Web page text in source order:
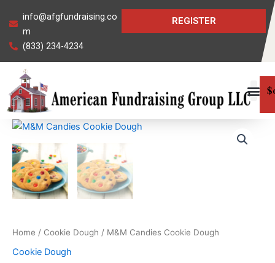
content
info@afgfundraising.co
m
(833) 234-4234
REGISTER
$
Home / Cookie Dough / M&M Candies Cookie Dough
Cookie Dough
M&M
Cookie
Dough
quantity